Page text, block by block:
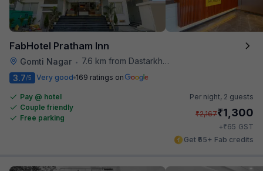
FabHotel Pratham Inn
Gomti Nagar •
7.6 km from Dastarkhwan
3.7/5 Very good 169 ratings on
Pay @ hotel
Couple friendly
Free parking
Per night, 2 guests
₹2,167₹1,300
+₹65 GST
Get ₹65+ Fab credits